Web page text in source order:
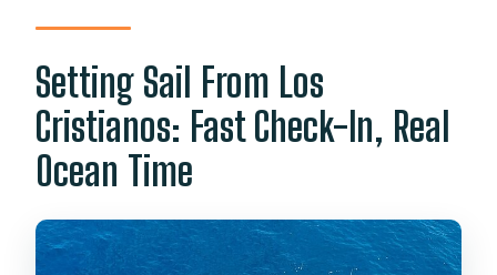
equipment?
Is there a toilet on board?
Are snacks and drinks included?
What happens if whales and dolphins
are not seen that day?
What if the tour is canceled due to
bad weather?
Setting Sail From Los
Cristianos: Fast Check-In, Real
Ocean Time